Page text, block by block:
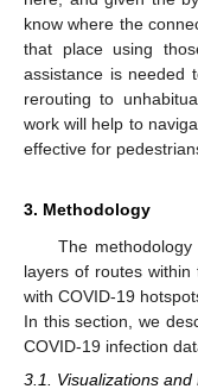
know where the
that place using
assistance is needed
rerouting to
work will help to
effective for
3. Methodology
The
layers of routes
with COVID-19
In this section, we
COVID-19 infection
3.1. Visualizations